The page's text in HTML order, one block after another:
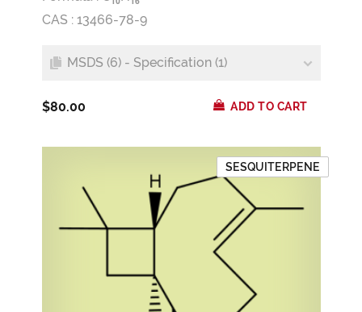
CAS : 13466-78-9
MSDS (6) - Specification (1)
$80.00 ADD TO CART
SESQUITERPENE